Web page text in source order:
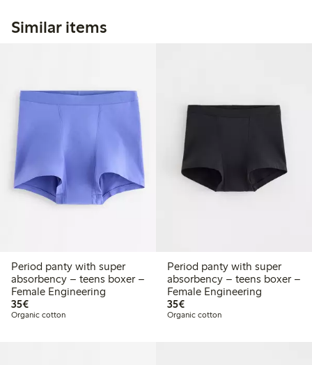
Similar items
Period panty with super
absorbency – teens boxer –
Female Engineering
35€€35.00
Organic cotton
Period panty with super
absorbency – teens boxer –
Female Engineering
35€€35.00
Organic cotton